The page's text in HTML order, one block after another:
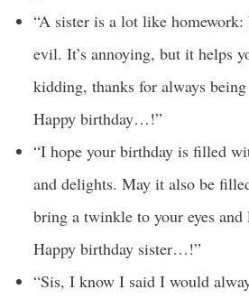
“A sister is a lot like homework:
evil. It’s annoying, but it helps
kidding, thanks for always
Happy birthday…!”
“I hope your birthday is filled
and delights. May it also be
bring a twinkle to your eyes
Happy birthday sister…!”
“Sis, I know I said I would